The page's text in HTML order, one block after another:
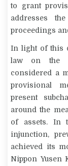
to grant
addresses
proceedings
In light of this
law on the
considered a
provisional
present
around the
of assets. In
injunction,
achieved its
Nippon Yusen